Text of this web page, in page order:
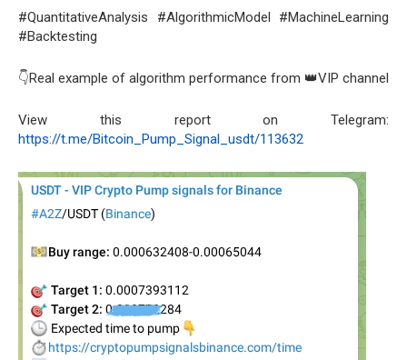
#QuantitativeAnalysis #AlgorithmicModel #MachineLearning
#Backtesting
👇Real example of algorithm performance from 👑VIP channel
View this report on Telegram:
https://t.me/Bitcoin_Pump_Signal_usdt/113632